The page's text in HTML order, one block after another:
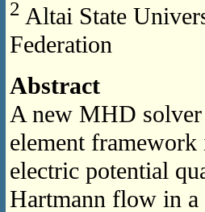
2 Altai State
Federation
Abstract
A new MHD
element framework
electric potential
Hartmann flow in a